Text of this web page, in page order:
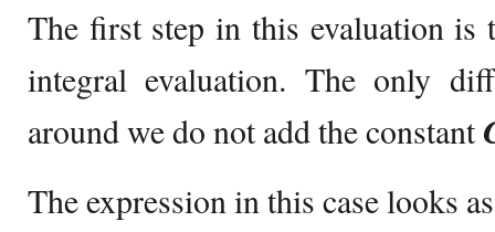
The first step in this evaluation is
integral evaluation. The only
around we do not add the constant
The expression in this case looks